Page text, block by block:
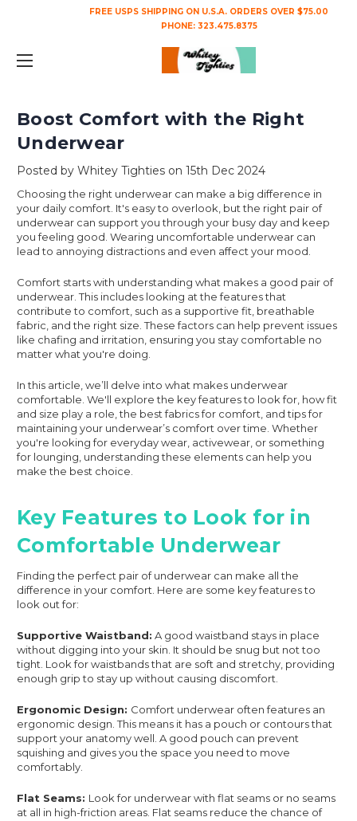
FREE USPS SHIPPING ON U.S.A. ORDERS OVER $75.00
PHONE: 323.475.8375
Boost Comfort with the Right
Underwear
Posted by Whitey Tighties on 15th Dec 2024
Choosing the right underwear can make a big difference in
your daily comfort. It's easy to overlook, but the right pair of
underwear can support you through your busy day and keep
you feeling good. Wearing uncomfortable underwear can
lead to annoying distractions and even affect your mood.
Comfort starts with understanding what makes a good pair of
underwear. This includes looking at the features that
contribute to comfort, such as a supportive fit, breathable
fabric, and the right size. These factors can help prevent issues
like chafing and irritation, ensuring you stay comfortable no
matter what you're doing.
In this article, we’ll delve into what makes underwear
comfortable. We'll explore the key features to look for, how fit
and size play a role, the best fabrics for comfort, and tips for
maintaining your underwear’s comfort over time. Whether
you're looking for everyday wear, activewear, or something
for lounging, understanding these elements can help you
make the best choice.
Key Features to Look for in
Comfortable Underwear
Finding the perfect pair of underwear can make all the
difference in your comfort. Here are some key features to
look out for:
Supportive Waistband: A good waistband stays in place
without digging into your skin. It should be snug but not too
tight. Look for waistbands that are soft and stretchy, providing
enough grip to stay up without causing discomfort.
Ergonomic Design: Comfort underwear often features an
ergonomic design. This means it has a pouch or contours that
support your anatomy well. A good pouch can prevent
squishing and gives you the space you need to move
comfortably.
Flat Seams: Look for underwear with flat seams or no seams
at all in high-friction areas. Flat seams reduce the chance of